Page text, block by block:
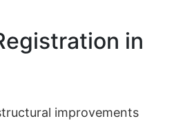
in
improvements